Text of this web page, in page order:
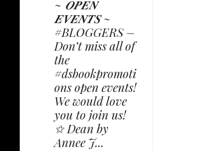
~ 𝑶𝑷𝑬𝑵
𝑬𝑽𝑬𝑵𝑻𝑺 ~
#BLOGGERS –
Don’t miss all of
the
#dsbookpromoti
ons open events!
We would love
you to join us!
✩ Dean by
Annee J...